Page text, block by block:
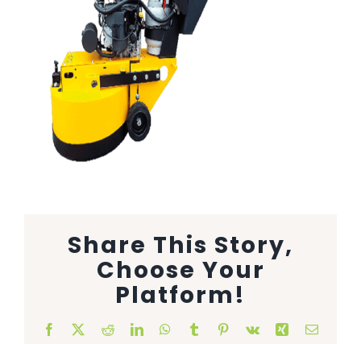
Animal Facility
Cleaning Equipment
Chemicals
Janitorial Supplies
Share This Story,
Choose Your
Platform!
Facebook RedditLinkedInWhatsApp
Tumblr Pinterest
Vk Xing Email